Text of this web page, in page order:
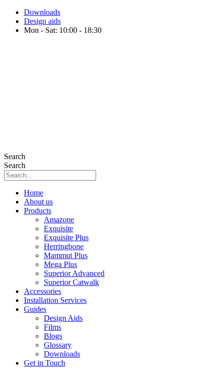
Skip
content
Downloads
Design aids
Mon - Sat: 10:00 - 18:30
Search
Search
Home
About us
Products
Amazone
Exquisite
Exquisite Plus
Herringbone
Mammut Plus
Mega Plus
Superior Advanced
Superior Catwalk
Accessories
Installation Services
Guides
Design Aids
Films
Blogs
Glossary
Downloads
Get in Touch